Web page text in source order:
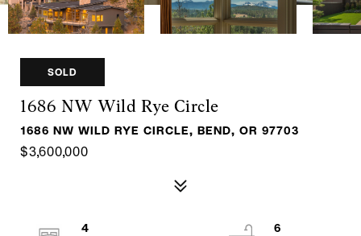
SOLD
1686 NW Wild Rye Circle
1686 NW WILD RYE CIRCLE, BEND, OR 97703
$3,600,000
4
6